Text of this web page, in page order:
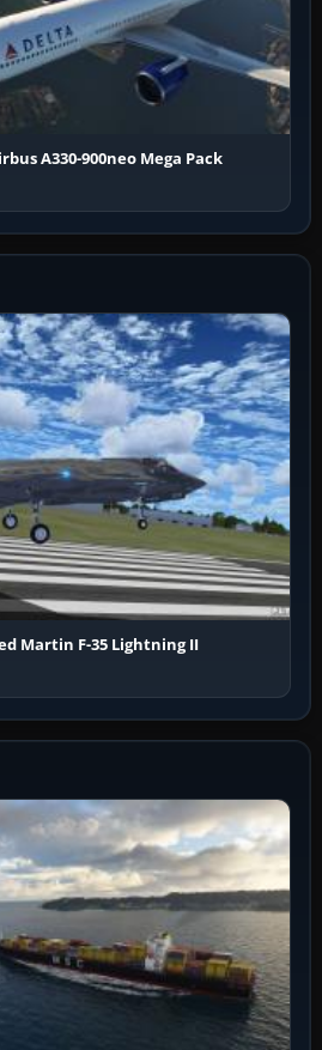
A330-900neo Mega Pack
Martin F-35 Lightning II